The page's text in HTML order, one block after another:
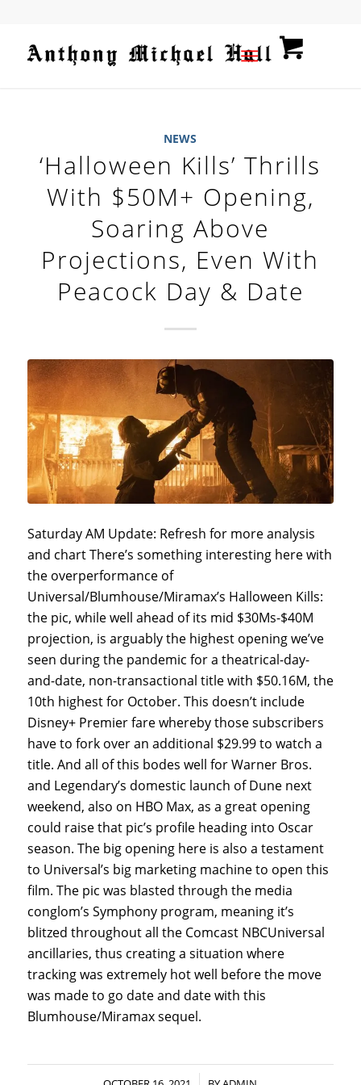
NEWS
‘Halloween Kills’ Thrills
With $50M+ Opening,
Soaring Above
Projections, Even With
Peacock Day & Date
Saturday AM Update: Refresh for more analysis
and chart There’s something interesting here with
the overperformance of
Universal/Blumhouse/Miramax’s Halloween Kills:
the pic, while well ahead of its mid $30Ms-$40M
projection, is arguably the highest opening we’ve
seen during the pandemic for a theatrical-day-
and-date, non-transactional title with $50.16M, the
10th highest for October. This doesn’t include
Disney+ Premier fare whereby those subscribers
have to fork over an additional $29.99 to watch a
title. And all of this bodes well for Warner Bros.
and Legendary’s domestic launch of Dune next
weekend, also on HBO Max, as a great opening
could raise that pic’s profile heading into Oscar
season. The big opening here is also a testament
to Universal’s big marketing machine to open this
film. The pic was blasted through the media
conglom’s Symphony program, meaning it’s
blitzed throughout all the Comcast NBCUniversal
ancillaries, thus creating a situation where
tracking was extremely hot well before the move
was made to go date and date with this
Blumhouse/Miramax sequel.